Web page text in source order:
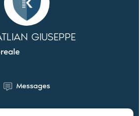
GIUSEPPE
Messages